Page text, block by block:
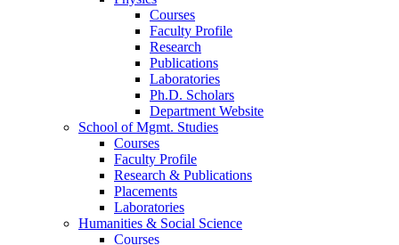
Courses
Faculty Profile
Research
Publications
Laboratories
Ph.D. Scholars
Department Website
School of Mgmt. Studies
Courses
Faculty Profile
Research & Publications
Placements
Laboratories
Humanities & Social Science
Courses